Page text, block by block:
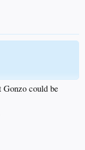
could be